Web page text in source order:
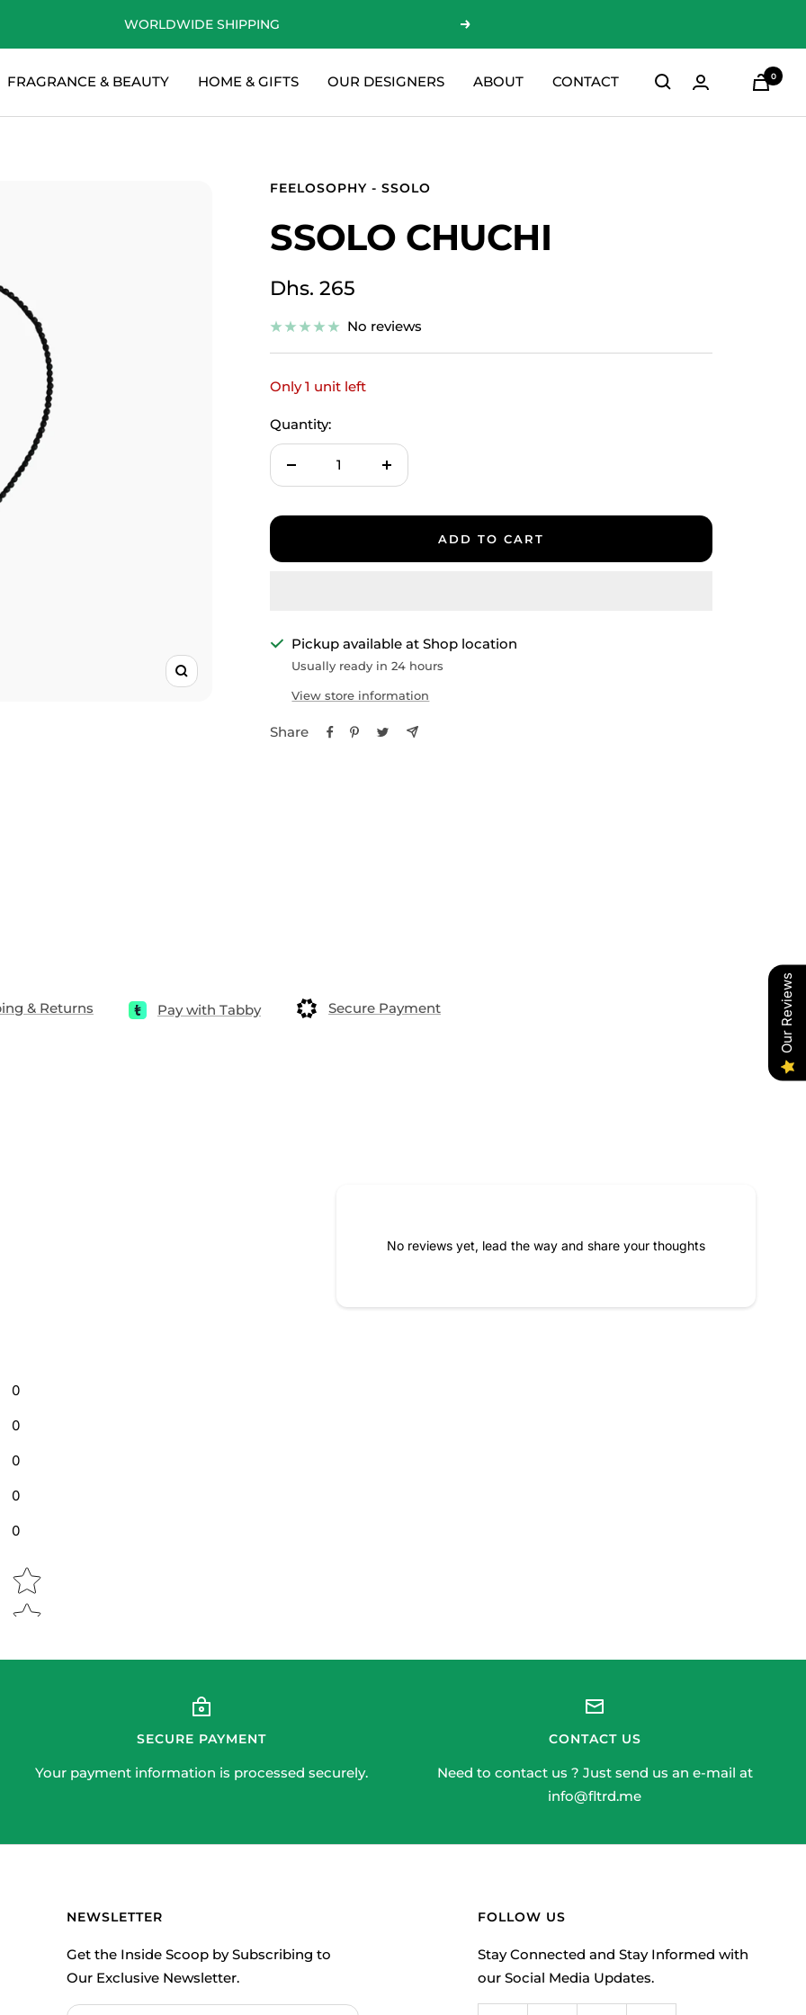
WORLDWIDE SHIPPING Next
FRAGRANCE & BEAUTY HOME & GIFTS OUR DESIGNERS ABOUT CONTACT 0
Zoom
FEELOSOPHY - SSOLO
SSOLO CHUCHI
Sale
price
Dhs. 265
No reviews
Only 1 unit left
Quantity:
Decrease
Increase
ADD TO CART
Pickup available at Shop location
Usually ready in 24 hours
View store information
Share
& Returns Pay with Tabby Secure Payment
0
0
0
0
0
Star rating
No reviews yet, lead the way and share your thoughts
SECURE PAYMENT
Your payment information is processed securely.
CONTACT US
Need to contact us ? Just send us an e-mail at
info@fltrd.me
NEWSLETTER
Get the Inside Scoop by Subscribing to
Our Exclusive Newsletter.
FOLLOW US
Stay Connected and Stay Informed with
our Social Media Updates.
Our Reviews